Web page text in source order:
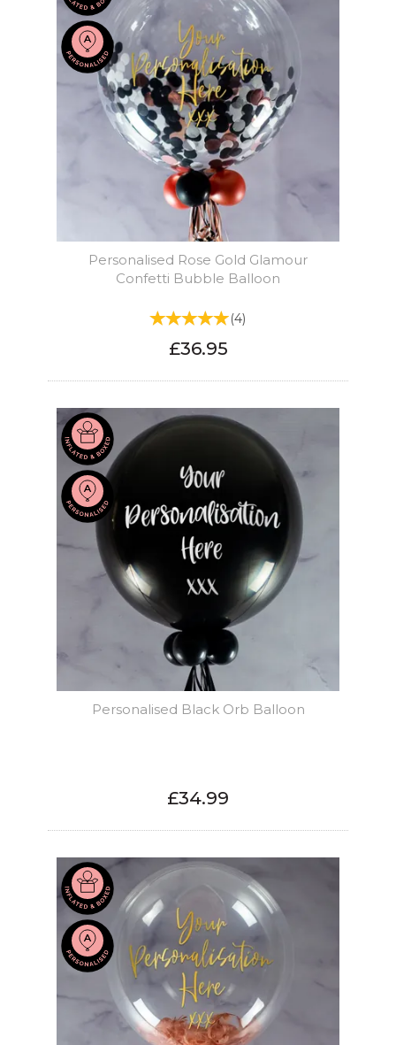
Personalised Rose Gold Glamour
Confetti Bubble Balloon
(4)
£36.95
Personalised Black Orb Balloon
£34.99